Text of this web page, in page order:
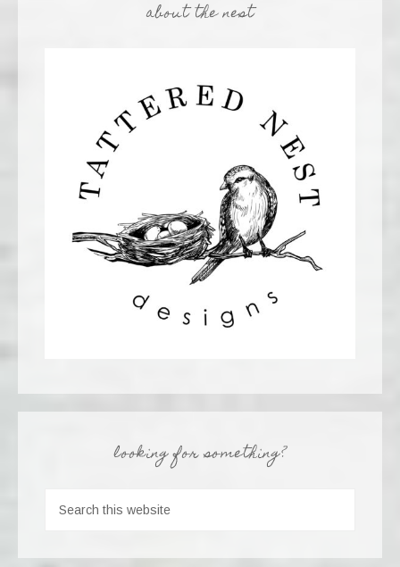
about the nest
looking for something?